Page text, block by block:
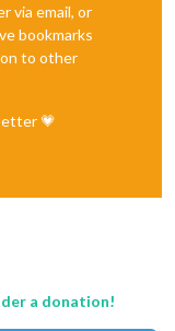
via email, or
bookmarks
to other
💗
a donation!